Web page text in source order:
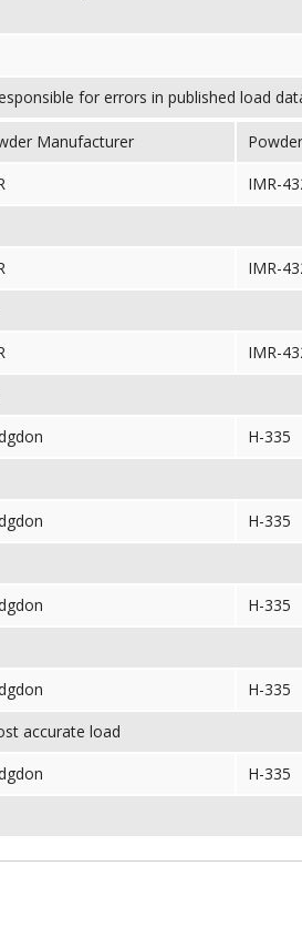
for errors in published load
Manufacturer Powder
IMR-
IMR-
IMR-
H-335
H-335
H-335
H-335
accurate load
H-335